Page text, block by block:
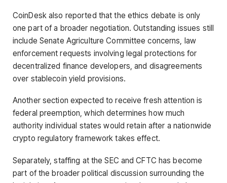
CoinDesk also reported that the ethics debate is only
one part of a broader negotiation. Outstanding issues still
include Senate Agriculture Committee concerns, law
enforcement requests involving legal protections for
decentralized finance developers, and disagreements
over stablecoin yield provisions.
Another section expected to receive fresh attention is
federal preemption, which determines how much
authority individual states would retain after a nationwide
crypto regulatory framework takes effect.
Separately, staffing at the SEC and CFTC has become
part of the broader political discussion surrounding the